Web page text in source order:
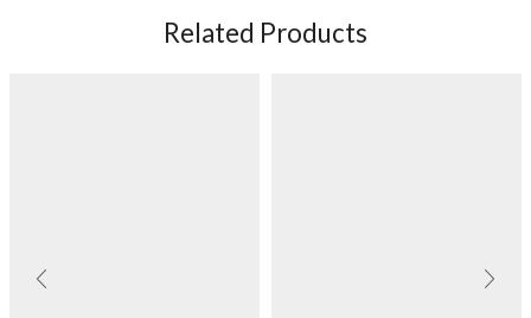
Related Products